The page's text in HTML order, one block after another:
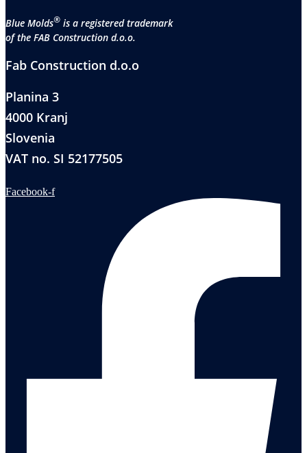
Blue Molds® is a registered trademark
of the FAB Construction d.o.o.
Fab Construction d.o.o
Planina 3
4000 Kranj
Slovenia
VAT no. SI 52177505
Facebook-f